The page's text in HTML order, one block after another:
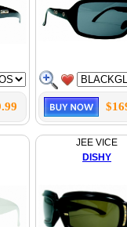
JEE VICE
DISHY